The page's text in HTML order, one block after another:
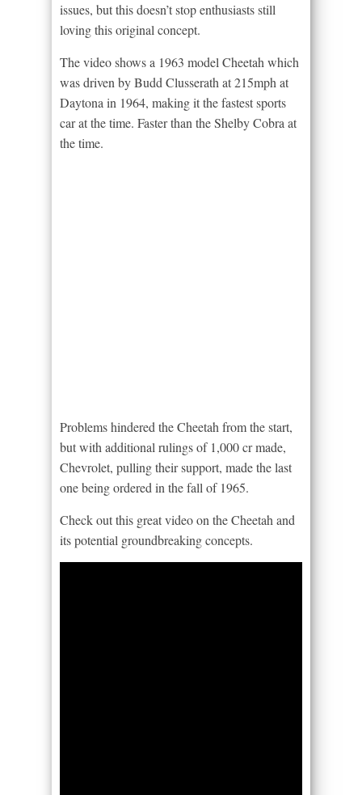
issues, but this doesn’t stop enthusiasts still
loving this original concept.
The video shows a 1963 model Cheetah which
was driven by Budd Clusserath at 215mph at
Daytona in 1964, making it the fastest sports
car at the time. Faster than the Shelby Cobra at
the time.
Problems hindered the Cheetah from the start,
but with additional rulings of 1,000 cr made,
Chevrolet, pulling their support, made the last
one being ordered in the fall of 1965.
Check out this great video on the Cheetah and
its potential groundbreaking concepts.